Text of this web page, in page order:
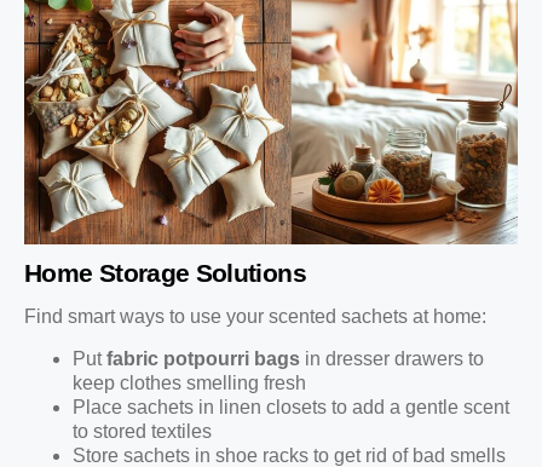
Home Storage Solutions
Find smart ways to use your scented sachets at home:
Putfabric potpourri bags in dresser drawers to
keep clothes smelling fresh
Place sachets in linen closets to add a gentle scent
to stored textiles
Store sachets in shoe racks to get rid of bad smells